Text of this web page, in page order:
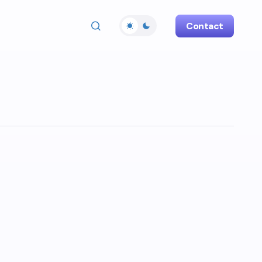
Contact